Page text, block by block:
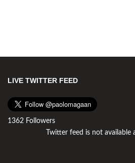
LIVE TWITTER FEED
1362 Followers
Twitter feed is not available